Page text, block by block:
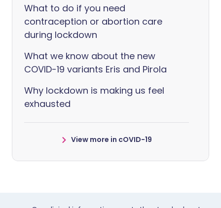
What to do if you need
contraception or abortion care
during lockdown
What we know about the new
COVID-19 variants Eris and Pirola
Why lockdown is making us feel
exhausted
View more in cOVID-19